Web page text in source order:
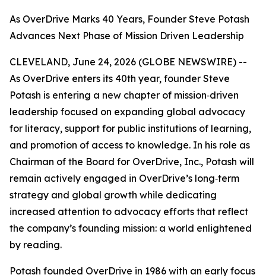
As OverDrive Marks 40 Years, Founder Steve Potash
Advances Next Phase of Mission Driven Leadership
CLEVELAND, June 24, 2026 (GLOBE NEWSWIRE) --
As OverDrive enters its 40th year, founder Steve
Potash is entering a new chapter of mission‑driven
leadership focused on expanding global advocacy
for literacy, support for public institutions of learning,
and promotion of access to knowledge. In his role as
Chairman of the Board for OverDrive, Inc., Potash will
remain actively engaged in OverDrive’s long‑term
strategy and global growth while dedicating
increased attention to advocacy efforts that reflect
the company’s founding mission: a world enlightened
by reading.
Potash founded OverDrive in 1986 with an early focus